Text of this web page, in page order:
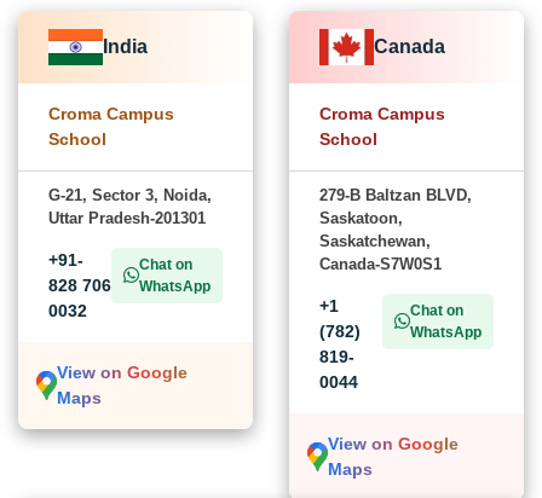
India
Croma Campus
School
G-21, Sector 3, Noida,
Uttar Pradesh-201301
+91-
828 706
0032
Chat on
WhatsApp
View on Google
Maps
Canada
Croma Campus
School
279-B Baltzan BLVD,
Saskatoon,
Saskatchewan,
Canada-S7W0S1
+1
(782)
819-
0044
Chat on
WhatsApp
View on Google
Maps